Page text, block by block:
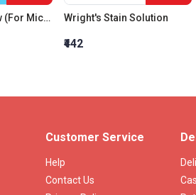
Quinoline Yellow (For Microscopy) Wright's Stain Solution
₹442
Customer Service
Help
Contact Us